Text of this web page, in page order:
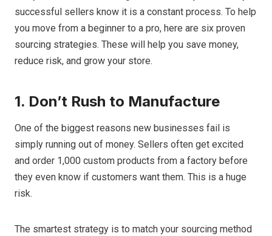
successful sellers know it is a constant process. To help
you move from a beginner to a pro, here are six proven
sourcing strategies. These will help you save money,
reduce risk, and grow your store.
1. Don’t Rush to Manufacture
One of the biggest reasons new businesses fail is
simply running out of money. Sellers often get excited
and order 1,000 custom products from a factory before
they even know if customers want them. This is a huge
risk.
The smartest strategy is to match your sourcing method